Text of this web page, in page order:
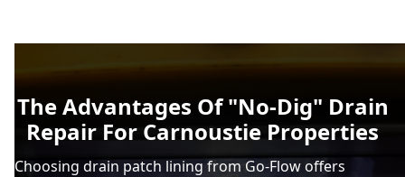
The Advantages Of "No-Dig" Drain
Repair For Carnoustie Properties
Choosing drain patch lining from Go-Flow offers